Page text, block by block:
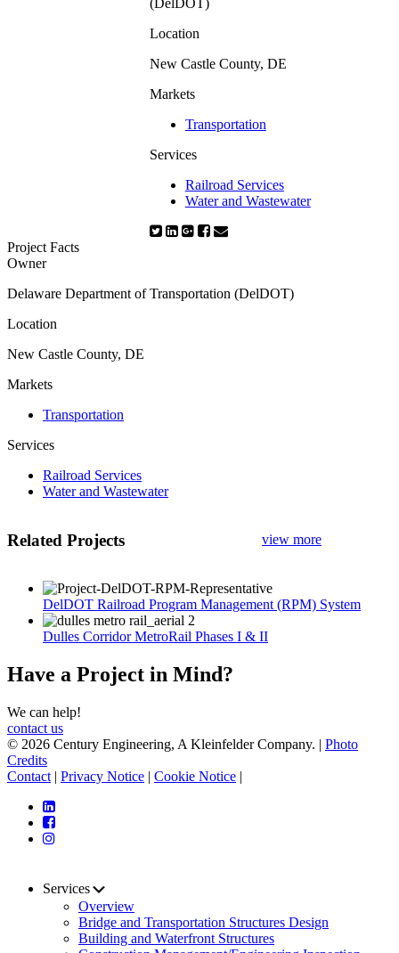
(DelDOT)
Location
New Castle County, DE
Markets
Transportation
Services
Railroad Services
Water and Wastewater
Project Facts
Owner
Delaware Department of Transportation (DelDOT)
Location
New Castle County, DE
Markets
Transportation
Services
Railroad Services
Water and Wastewater
Related Projects view more
DelDOT Railroad Program Management (RPM) System
Dulles Corridor MetroRail Phases I & II
Have a Project in Mind?
We can help!
contact us
© 2026 Century Engineering, A Kleinfelder Company. | Photo
Credits
Contact | Privacy Notice | Cookie Notice |
Services
Overview
Bridge and Transportation Structures Design
Building and Waterfront Structures